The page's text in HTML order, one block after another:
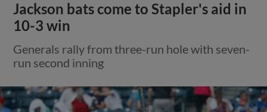
Jackson bats come to Stapler's aid in
10-3 win
Generals rally from three-run hole with seven-
run second inning